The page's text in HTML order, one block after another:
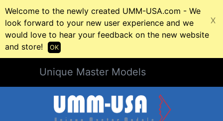
Welcome to the newly created UMM-USA.com - We
look forward to your new user experience and we
would love to hear your feedback on the new website
and store!
X
OK
Unique Master Models